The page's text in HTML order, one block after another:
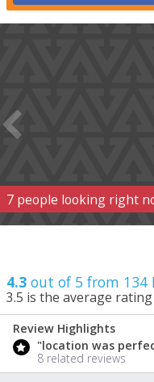
7people looking right
4.3 out of 5 from 134
3.5 is the average rating
4.3 / 5
Review Highlights
"location was
8 related reviews